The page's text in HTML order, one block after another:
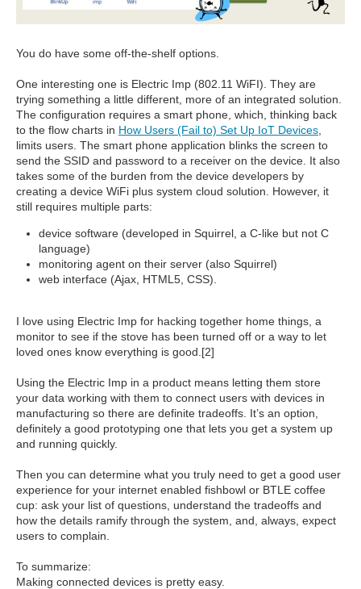
You do have some off-the-shelf options.
One interesting one is Electric Imp (802.11 WiFI). They are
trying something a little different, more of an integrated solution.
The configuration requires a smart phone, which, thinking back
to the flow charts in How Users (Fail to) Set Up IoT Devices
limits users. The smart phone application blinks the screen to
send the SSID and password to a receiver on the device. It also
takes some of the burden from the device developers by
creating a device WiFi plus system cloud solution. However, it
still requires multiple parts:
device software (developed in Squirrel, a C-like but not C
language)
monitoring agent on their server (also Squirrel)
web interface (Ajax, HTML5, CSS).
I love using Electric Imp for hacking together home things, a
monitor to see if the stove has been turned off or a way to let
loved ones know everything is good.[2]
Using the Electric Imp in a product means letting them store
your data working with them to connect users with devices in
manufacturing so there are definite tradeoffs. It’s an option,
definitely a good prototyping one that lets you get a system up
and running quickly.
Then you can determine what you truly need to get a good user
experience for your internet enabled fishbowl or BTLE coffee
cup: ask your list of questions, understand the tradeoffs and
how the details ramify through the system, and, always, expect
users to complain.
To summarize:
Making connected devices is pretty easy.